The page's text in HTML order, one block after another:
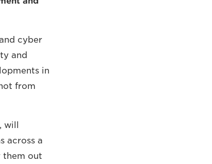
cyber
and
in
from
across a
them out